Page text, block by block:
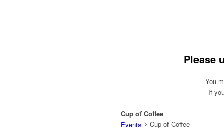
Please
You
If
Cup of Coffee
Events
Cup of Coffee